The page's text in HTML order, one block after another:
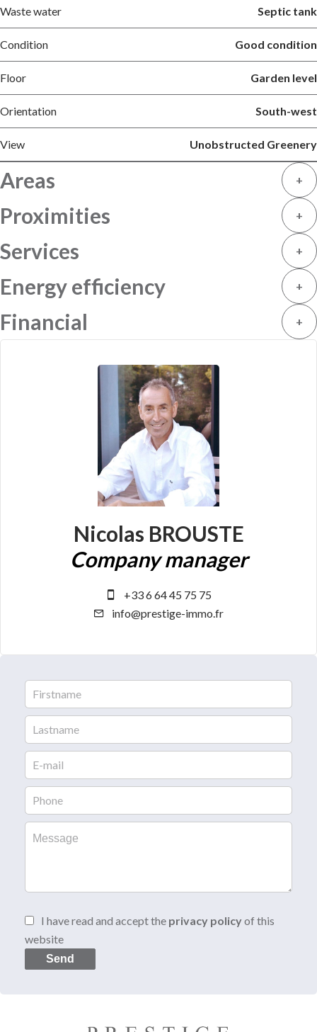
Waste water Septic tank
Condition Good condition
Floor Garden level
Orientation South-west
View Unobstructed Greenery
Areas +
Proximities +
Services +
Energy efficiency +
Financial +
Nicolas BROUSTE
Company manager
+33 6 64 45 75 75
info@prestige-immo.fr
I have read and accept the privacy policyof this
website
Send